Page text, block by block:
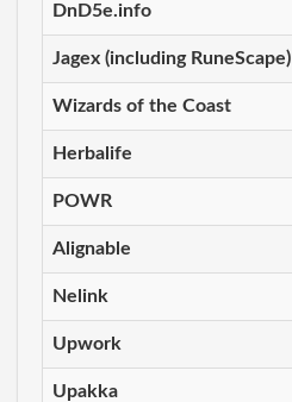
DnD5e.info
Jagex (including RuneScape)
Wizards of the Coast
Herbalife
POWR
Alignable
Nelink
Upwork
Upakka